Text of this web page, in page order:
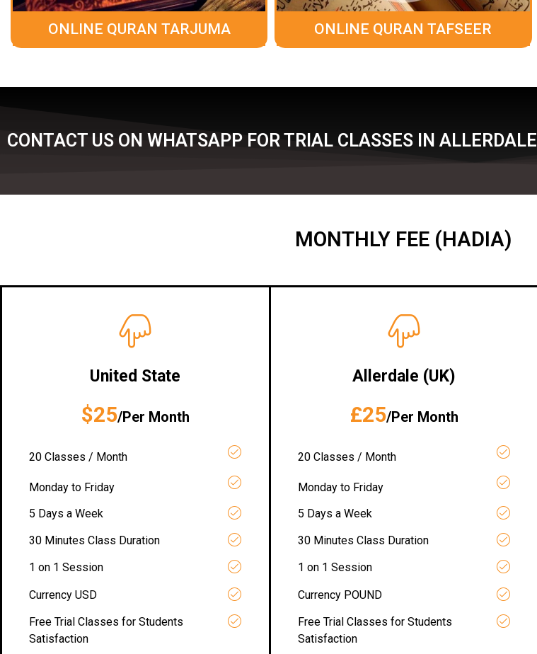
ONLINE QURAN TARJUMA ONLINE QURAN TAFSEER
CONTACT US ON WHATSAPP FOR TRIAL CLASSES IN ALLERDALE
MONTHLY FEE (HADIA)
United State
$25/Per Month
20 Classes / Month
Monday to Friday
5 Days a Week
30 Minutes Class Duration
1 on 1 Session
Currency USD
Free Trial Classes for Students
Satisfaction
Allerdale (UK)
£25/Per Month
20 Classes / Month
Monday to Friday
5 Days a Week
30 Minutes Class Duration
1 on 1 Session
Currency POUND
Free Trial Classes for Students
Satisfaction